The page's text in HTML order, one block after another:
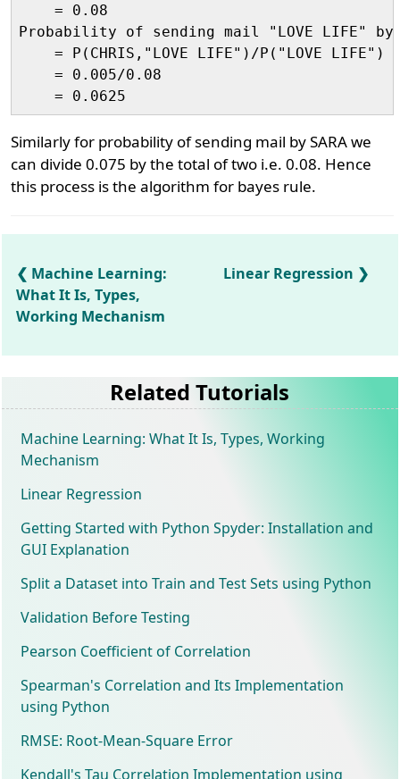
    = 0.08
Probability of sending mail "LOVE LIFE" by
    = P(CHRIS,"LOVE LIFE")/P("LOVE LIFE")
    = 0.005/0.08
Similarly for probability of sending mail by SARA we
can divide 0.075 by the total of two i.e. 0.08. Hence
this process is the algorithm for bayes rule.
Machine Learning:
What It Is, Types,
Working Mechanism
Linear Regression
Related Tutorials
Machine Learning: What It Is, Types, Working
Mechanism
Linear Regression
Getting Started with Python Spyder: Installation and
GUI Explanation
Split a Dataset into Train and Test Sets using Python
Validation Before Testing
Pearson Coefficient of Correlation
Spearman's Correlation and Its Implementation
using Python
RMSE: Root-Mean-Square Error
Kendall's Tau Correlation Implementation using